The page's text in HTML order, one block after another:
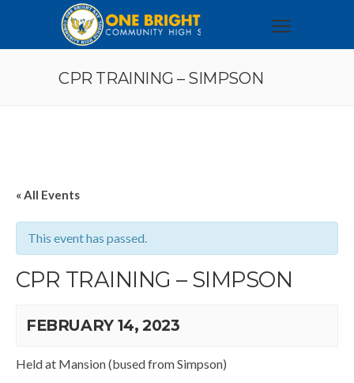
CPR TRAINING – SIMPSON
« All Events
This event has passed.
CPR TRAINING – SIMPSON
FEBRUARY 14, 2023
Held at Mansion (bused from Simpson)